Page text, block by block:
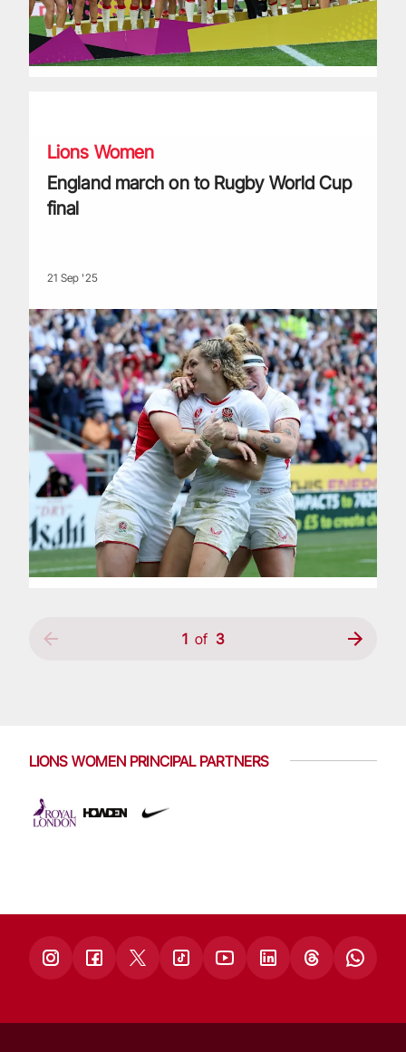
Lions Women
England march on to Rugby World Cup
final
21 Sep '25
1 of 3
LIONS WOMEN PRINCIPAL PARTNERS